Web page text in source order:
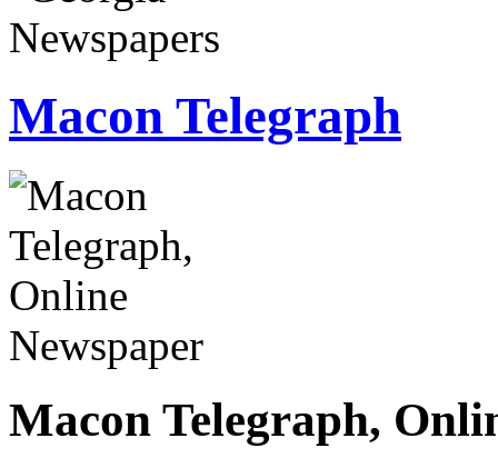
Macon Telegraph
Macon Telegraph,